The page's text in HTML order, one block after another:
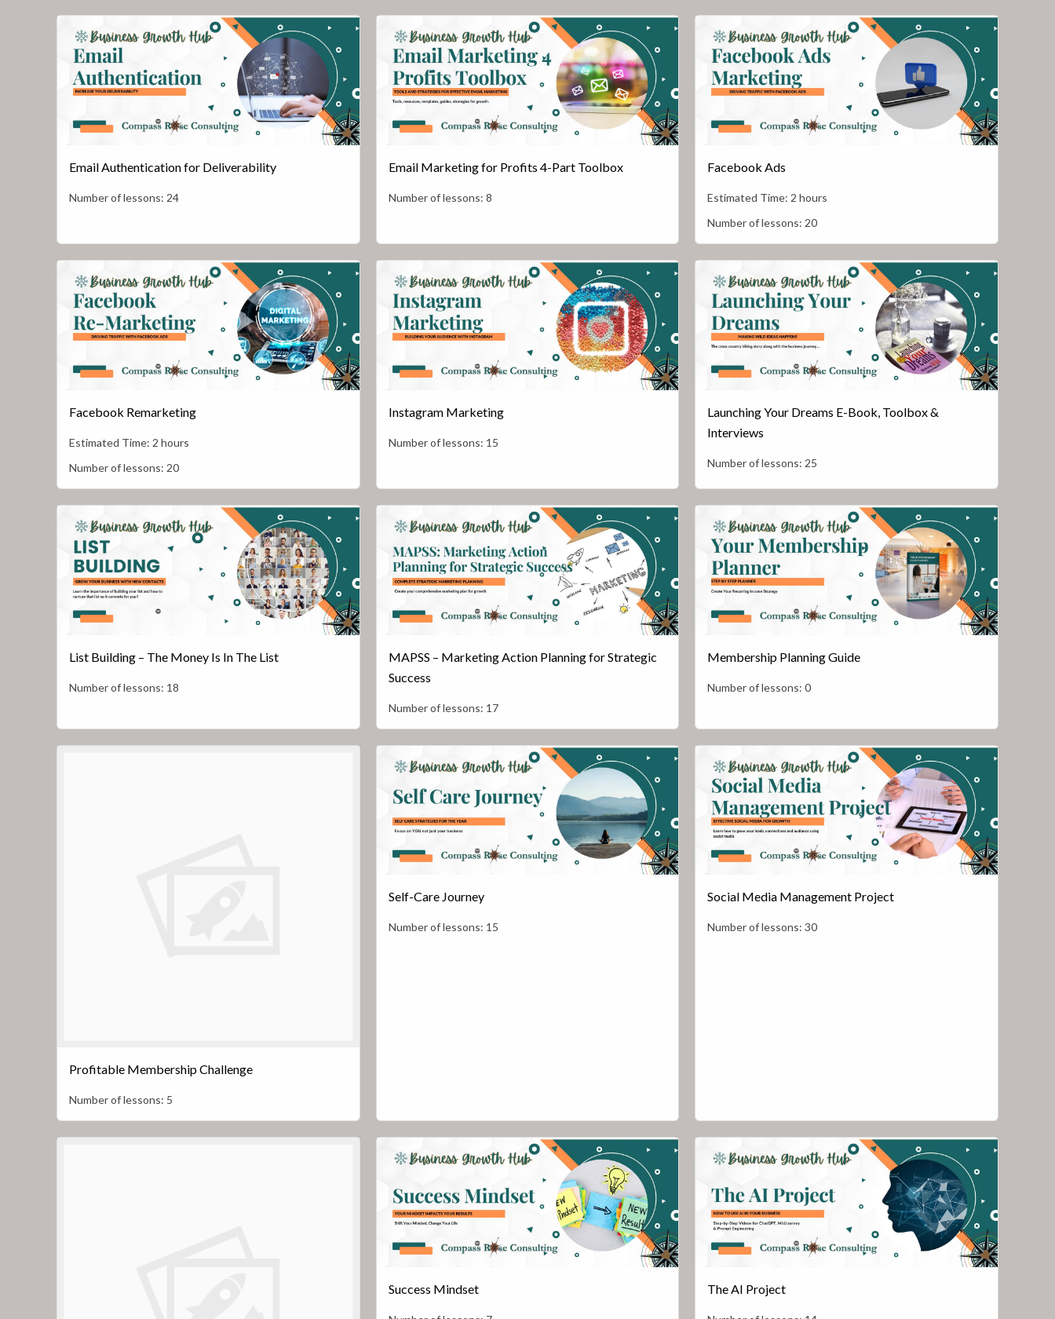
Email Authentication for Deliverability
Number of lessons: 24
Email Marketing for Profits 4-Part Toolbox
Number of lessons: 8
Facebook Ads
Estimated Time: 2 hours
Number of lessons: 20
Facebook Remarketing
Estimated Time: 2 hours
Number of lessons: 20
Instagram Marketing
Number of lessons: 15
Launching Your Dreams E-Book, Toolbox &
Interviews
Number of lessons: 25
List Building – The Money Is In The List
Number of lessons: 18
MAPSS – Marketing Action Planning for Strategic
Success
Number of lessons: 17
Membership Planning Guide
Number of lessons:0
Profitable Membership Challenge
Number of lessons: 5
Self-Care Journey
Number of lessons: 15
Social Media Management Project
Number of lessons:30
Success Mindset The AI Project